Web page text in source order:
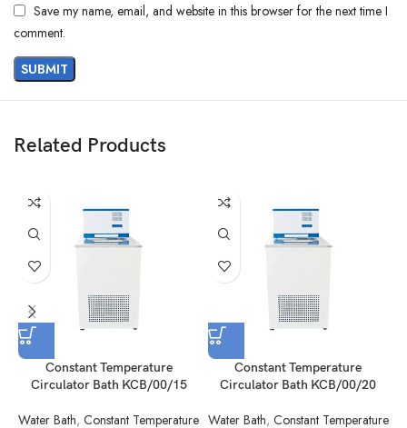
Save my name, email, and website in this browser for the next time I
comment.
Related Products
Constant Temperature
Circulator Bath KCB/00/15
Water Bath, Constant Temperature
Constant Temperature
Circulator Bath KCB/00/20
Water Bath, Constant Temperature